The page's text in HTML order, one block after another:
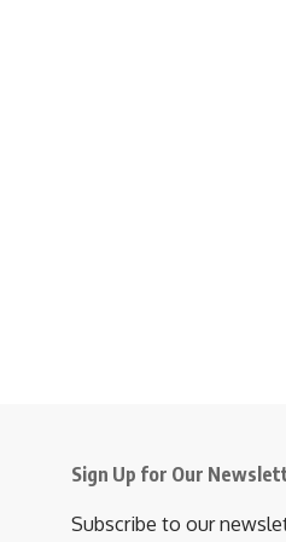
Sign Up for Our
Subscribe to our